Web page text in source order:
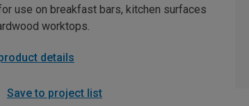
use on breakfast bars, kitchen surfaces
worktops.
details
Save to project list